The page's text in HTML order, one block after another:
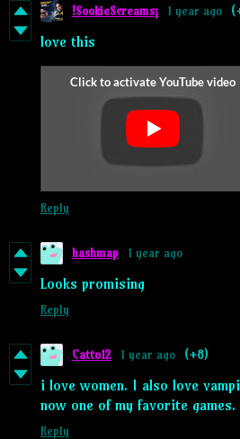
!SookieScreams¡ 1 year ago
love this
Reply
hashmap 1 year ago
Looks promising
Reply
Catto12 1 year ago (+8)
i love women. I also love
now one of my favorite games.
Reply